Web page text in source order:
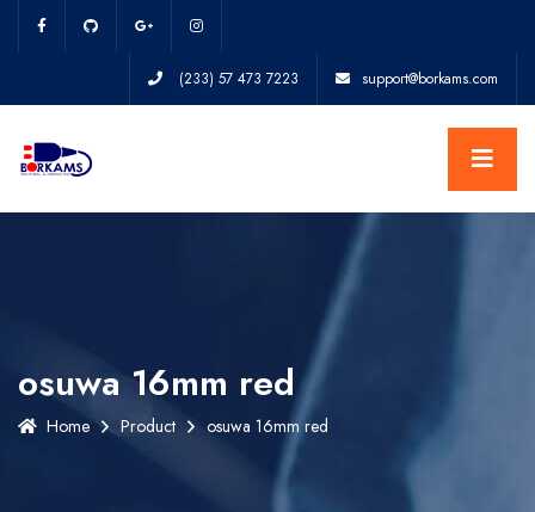
(233) 57 473 7223 support@borkams.com
osuwa 16mm red
Home Product osuwa 16mm red